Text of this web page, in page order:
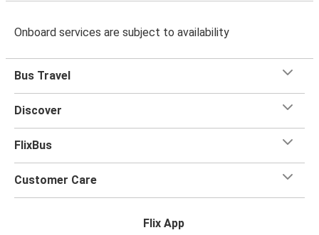
Onboard services are subject to availability
Bus Travel
Discover
FlixBus
Customer Care
Flix App